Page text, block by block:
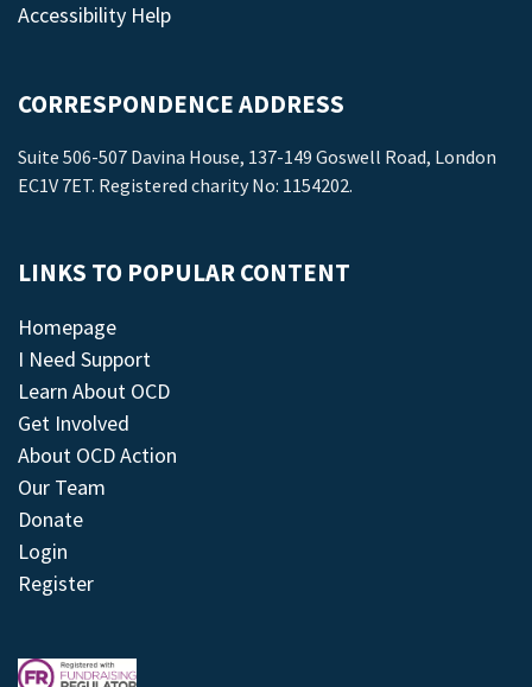
Accessibility Help
CORRESPONDENCE ADDRESS
Suite 506-507 Davina House, 137-149 Goswell Road, London
EC1V 7ET. Registered charity No: 1154202.
LINKS TO POPULAR CONTENT
Homepage
I Need Support
Learn About OCD
Get Involved
About OCD Action
Our Team
Donate
Login
Register